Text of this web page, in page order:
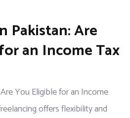
Pakistan: Are
an Income Tax
You Eligible for an Income
offers flexibility and